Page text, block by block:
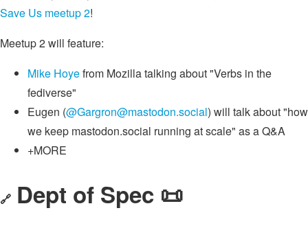
Save Us meetup 2!
Meetup 2 will feature:
Mike Hoyefrom Mozilla talking about "Verbs in the
fediverse"
Eugen (@Gargron@mastodon.social) will talk about "how
we keep mastodon.social running at scale" as a Q&A
+MORE
🔗 Dept of Spec 📜